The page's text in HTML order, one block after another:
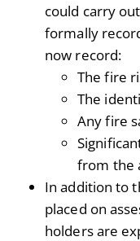
could carry
formally
now record:
The fire
The
Any fire
from the
In addition to
placed on
holders are